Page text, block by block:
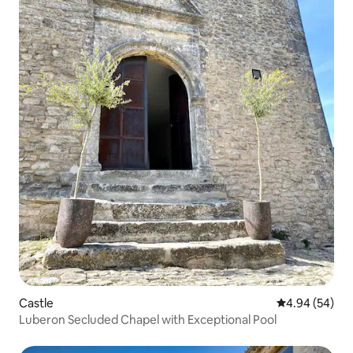
Castle 4.94 out of 5
4.94 (54)
Luberon Secluded Chapel with Exceptional Pool